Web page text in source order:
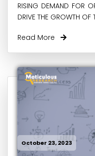
RISING DEMAND FOR
DRIVE THE GROWTH OF
Read More
October 23, 2023